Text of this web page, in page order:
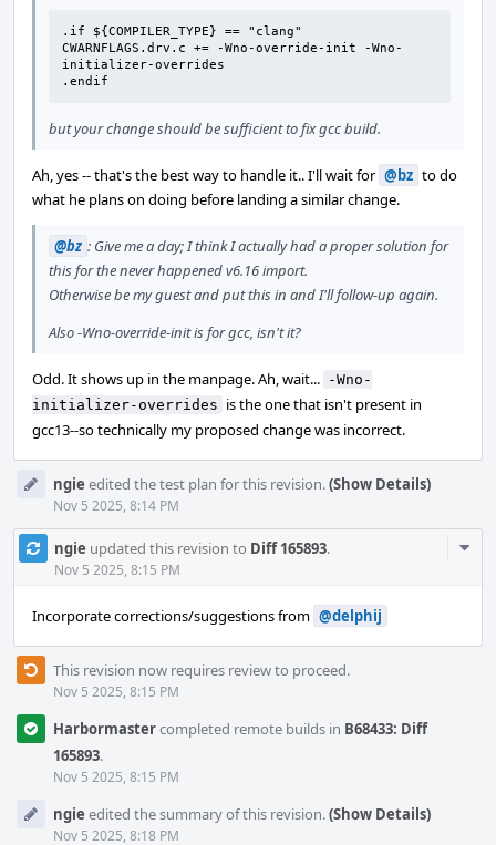
.if ${COMPILER_TYPE} == "clang"
CWARNFLAGS.drv.c += -Wno-override-init -Wno-
initializer-overrides
.endif
but your change should be sufficient to fix gcc build.
Ah, yes -- that's the best way to handle it.. I'll wait for @bz to do
what he plans on doing before landing a similar change.
@bz : Give me a day; I think I actually had a proper solution for
this for the never happened v6.16 import.
Otherwise be my guest and put this in and I'll follow-up again.
Also -Wno-override-init is for gcc, isn't it?
Odd. It shows up in the manpage. Ah, wait... -Wno-
initializer-overrides is the one that isn't present in
gcc13--so technically my proposed change was incorrect.
ngie edited the test plan for this revision.(Show Details)
Nov 5 2025, 8:14 PM
ngie updated this revision to Diff 165893.
Nov 5 2025, 8:15 PM
Incorporate corrections/suggestions from @delphij
This revision now requires review to proceed.
Nov 5 2025, 8:15 PM
Harbormastercompleted remote builds in B68433: Diff
165893.
Nov 5 2025, 8:15 PM
ngie edited the summary of this revision.(Show Details)
Nov 5 2025, 8:18 PM